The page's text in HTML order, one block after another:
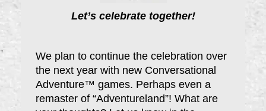
Let’s celebrate together!
We plan to continue the celebration over
the next year with new Conversational
Adventure™ games. Perhaps even a
remaster of “Adventureland”! What are